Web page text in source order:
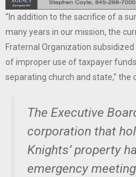
“In addition to the sacrifice of a
many years in our mission, the
Fraternal Organization
of improper use of taxpayer
separating church and state,” the
The Executive
corporation that
Knights’ property
emergency